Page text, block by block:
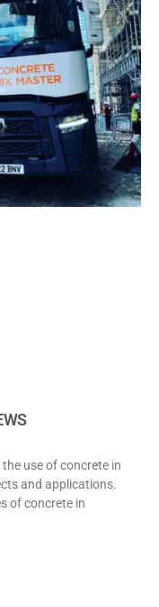
use of concrete in
and applications.
of concrete in